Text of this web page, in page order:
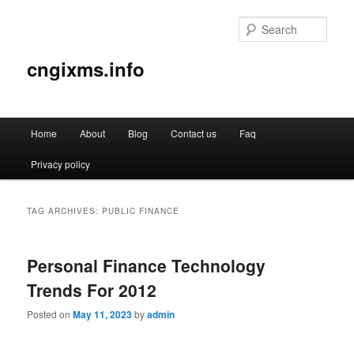
cngixms.info
Skip
to
Skip
to
Home About Blog Contact us Faq
Privacy policy
TAG ARCHIVES: PUBLIC FINANCE
Personal Finance Technology
Trends For 2012
Posted onMay 11, 2023byadmin